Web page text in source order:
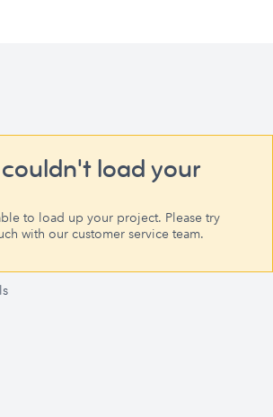
load your
to load up your project. Please try
with our customer service team.